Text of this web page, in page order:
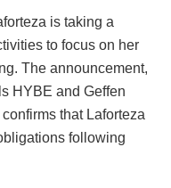
is taking a
to focus on her
The announcement,
HYBE and Geffen
that Laforteza
following